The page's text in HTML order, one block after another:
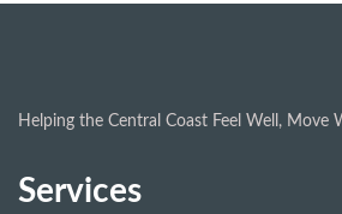
Helping the Central Coast Feel Well, Move
Services